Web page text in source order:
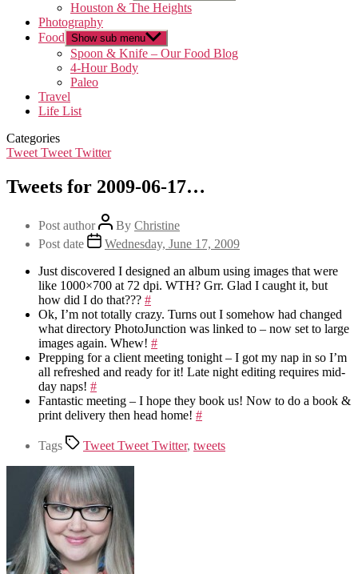
Houston & The Heights
Photography
Food Show sub menu
Spoon & Knife – Our Food Blog
4-Hour Body
Paleo
Travel
Life List
Categories
Tweet Tweet Twitter
Tweets for 2009-06-17…
Post author By Christine
Post date
Wednesday, June 17, 2009
Just discovered I designed an album using images that were
like 1000×700 at 72 dpi. WTH? Grr. Glad I caught it, but
how did I do that??? #
Ok, I’m not totally crazy. Turns out I somehow had changed
what directory PhotoJunction was linked to – now set to large
images again. Whew! #
Prepping for a client meeting tonight – I got my nap in so I’m
all refreshed and ready for it! Late night editing requires mid-
day naps! #
Fantastic meeting – I hope they book us! Now to do a book &
print delivery then head home! #
Tags Tweet Tweet Twitter, tweets